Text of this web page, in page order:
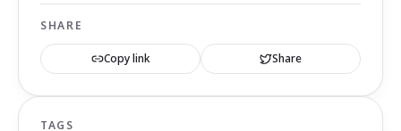
SHARE
Copy link Share
TAGS